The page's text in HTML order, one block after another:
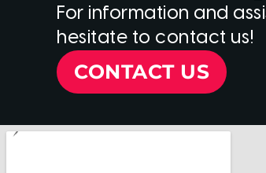
For information and
hesitate to contact us!
CONTACT US